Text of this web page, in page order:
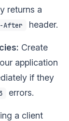
returns a
After header.
Create
application
if they
errors.
a client